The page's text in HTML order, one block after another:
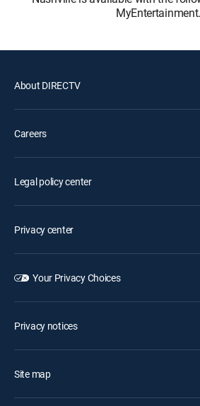
MyEntertainment.
About DIRECTV
Careers
Legal policy center
Privacy center
Your Privacy Choices
Privacy notices
Site map